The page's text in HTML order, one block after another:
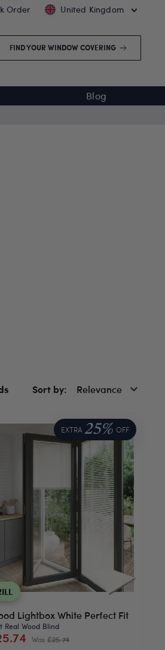
Order United Kingdom
FIND YOUR WINDOW COVERING
Blog
Sort by Relevance
EXTRA 25% OFF
Lightbox White Perfect Fit
Real Wood Blind
Was £25.74